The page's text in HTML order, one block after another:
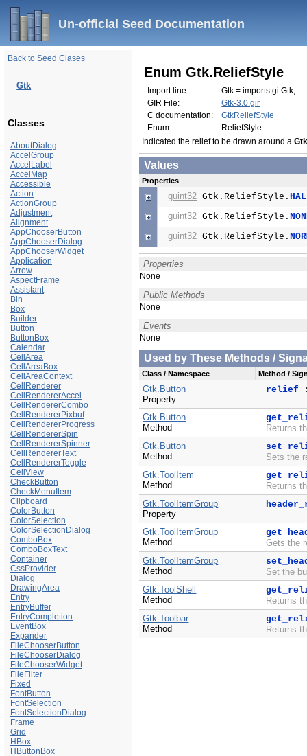
Un-official Seed Documentation
Back to Seed Clases
Gtk
Classes
AboutDialog
AccelGroup
AccelLabel
AccelMap
Accessible
Action
ActionGroup
Adjustment
Alignment
AppChooserButton
AppChooserDialog
AppChooserWidget
Application
Arrow
AspectFrame
Assistant
Bin
Box
Builder
Button
ButtonBox
Calendar
CellArea
CellAreaBox
CellAreaContext
CellRenderer
CellRendererAccel
CellRendererCombo
CellRendererPixbuf
CellRendererProgress
CellRendererSpin
CellRendererSpinner
CellRendererText
CellRendererToggle
CellView
CheckButton
CheckMenuItem
Clipboard
ColorButton
ColorSelection
ColorSelectionDialog
ComboBox
ComboBoxText
Container
CssProvider
Dialog
DrawingArea
Entry
EntryBuffer
EntryCompletion
EventBox
Expander
FileChooserButton
FileChooserDialog
FileChooserWidget
FileFilter
Fixed
FontButton
FontSelection
FontSelectionDialog
Frame
Grid
HBox
HButtonBox
Enum Gtk.ReliefStyle
Import line:
Gtk = imports.gi.Gtk;
GIR File:
Gtk-3.0.gir
C documentation:
GtkReliefStyle
Enum :
ReliefStyle
Indicated the relief to be drawn around a
Values
Properties
guint32 Gtk.ReliefStyle.
guint32 Gtk.ReliefStyle.
guint32 Gtk.ReliefStyle.
Properties
None
Public Methods
None
Events
None
Used by These Methods /
Class / Namespace Method /
Gtk.Button
Property
relief
Gtk.Button
Method
Returns
Gtk.Button
Method
Sets the
Gtk.ToolItem
Method
Returns
Gtk.ToolItemGroup
Property
Gtk.ToolItemGroup
Method
Gets the
Gtk.ToolItemGroup
Method
Set the
Gtk.ToolShell
Method
Returns
Gtk.Toolbar
Method
Returns